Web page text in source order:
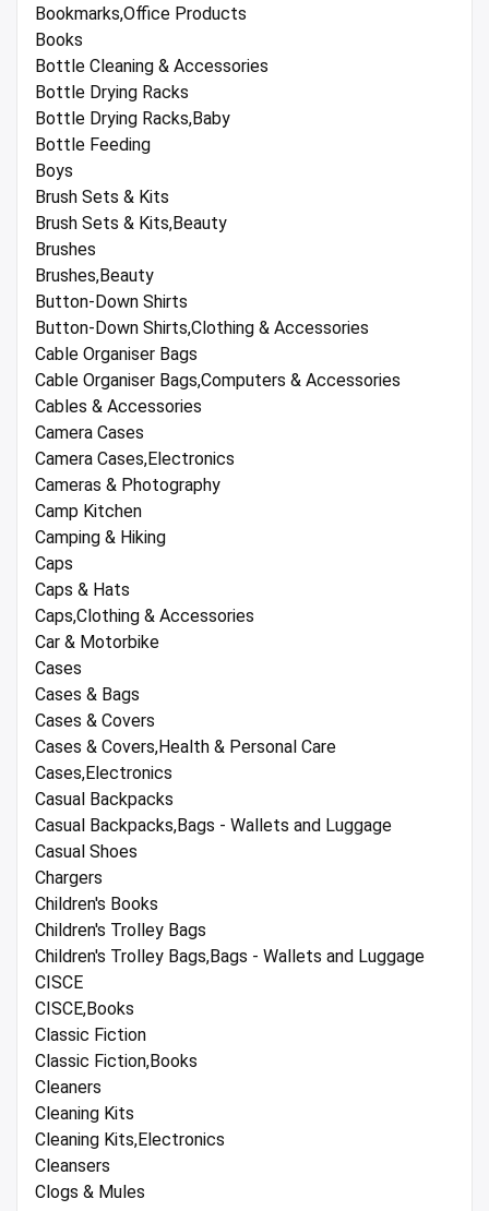
Bookmarks,Office Products
Books
Bottle Cleaning & Accessories
Bottle Drying Racks
Bottle Drying Racks,Baby
Bottle Feeding
Boys
Brush Sets & Kits
Brush Sets & Kits,Beauty
Brushes
Brushes,Beauty
Button-Down Shirts
Button-Down Shirts,Clothing & Accessories
Cable Organiser Bags
Cable Organiser Bags,Computers & Accessories
Cables & Accessories
Camera Cases
Camera Cases,Electronics
Cameras & Photography
Camp Kitchen
Camping & Hiking
Caps
Caps & Hats
Caps,Clothing & Accessories
Car & Motorbike
Cases
Cases & Bags
Cases & Covers
Cases & Covers,Health & Personal Care
Cases,Electronics
Casual Backpacks
Casual Backpacks,Bags - Wallets and Luggage
Casual Shoes
Chargers
Children's Books
Children's Trolley Bags
Children's Trolley Bags,Bags - Wallets and Luggage
CISCE
CISCE,Books
Classic Fiction
Classic Fiction,Books
Cleaners
Cleaning Kits
Cleaning Kits,Electronics
Cleansers
Clogs & Mules